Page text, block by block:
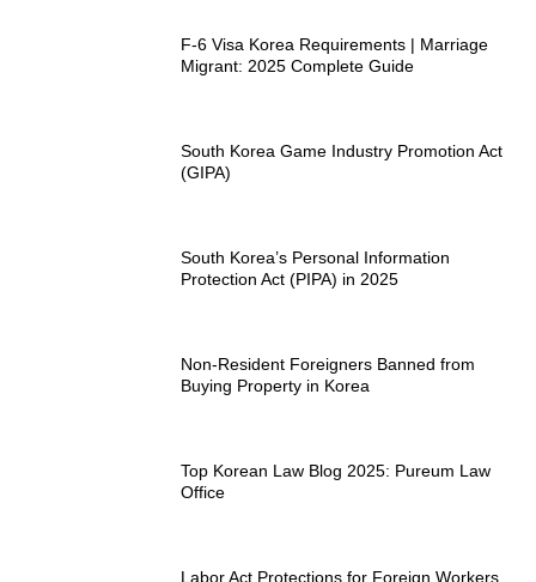
F-6 Visa Korea Requirements | Marriage
Migrant: 2025 Complete Guide
South Korea Game Industry Promotion Act
(GIPA)
South Korea’s Personal Information
Protection Act (PIPA) in 2025
Non-Resident Foreigners Banned from
Buying Property in Korea
Top Korean Law Blog 2025: Pureum Law
Office
Labor Act Protections for Foreign Workers